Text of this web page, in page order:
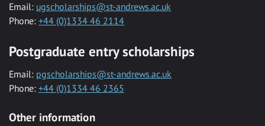
Email: ugscholarships@st-andrews.ac.uk
Phone: +44 (0)1334 46 2114
Postgraduate entry scholarships
Email: pgscholarships@st-andrews.ac.uk
Phone: +44 (0)1334 46 2365
Other information